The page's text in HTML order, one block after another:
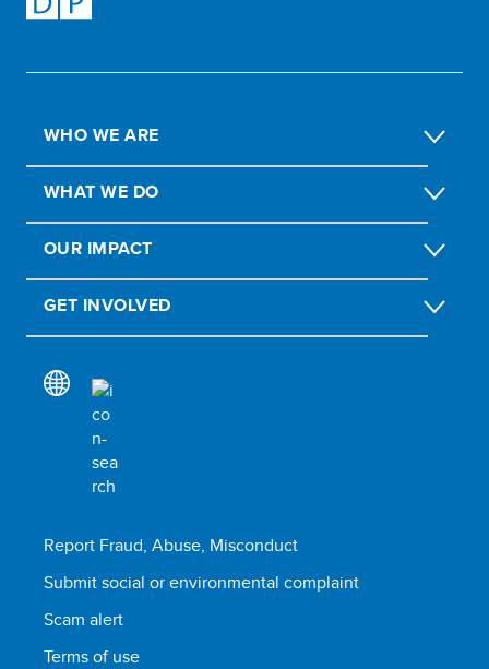
WHO WE ARE
WHAT WE DO
OUR IMPACT
GET INVOLVED
Report Fraud, Abuse, Misconduct
Submit social or environmental complaint
Scam alert
Terms of use